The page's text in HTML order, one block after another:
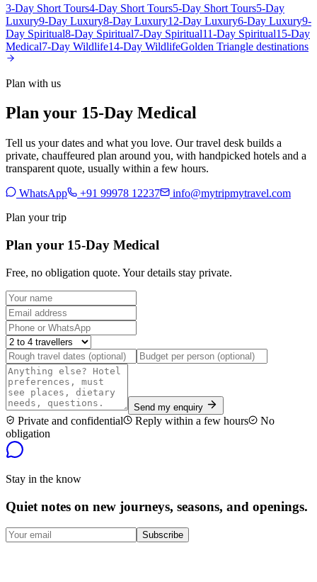
3-Day Short Tours4-Day Short Tours5-Day Short Tours5-Day
Luxury9-Day Luxury8-Day Luxury12-Day Luxury6-Day Luxury9-
Day Spiritual8-Day Spiritual7-Day Spiritual11-Day Spiritual15-Day
Medical7-Day Wildlife14-Day WildlifeGolden Triangle destinations
Plan with us
Plan your 15-Day Medical
Tell us your dates and what you love. Our travel desk builds a
private, chauffeured plan around you, with handpicked hotels and a
transparent quote, usually within a few hours.
WhatsApp +91 99978 12237
info@mytripmytravel.com
Plan your trip
Plan your 15-Day Medical
Free, no obligation quote. Your details stay private.
Send my enquiry
Private and confidential Reply within a few hours
No
obligation
Stay in the know
Quiet notes on new journeys, seasons, and openings.
Subscribe